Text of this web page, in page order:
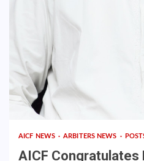
AICF NEWS ARBITERS NEWS
AICF Congratulates